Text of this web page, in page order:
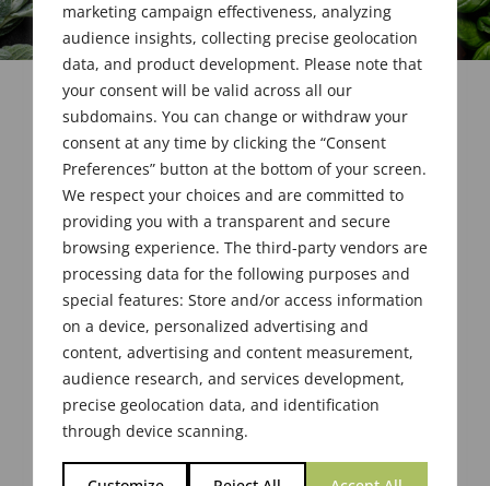
marketing campaign effectiveness, analyzing
audience insights, collecting precise geolocation
data, and product development. Please note that
your consent will be valid across all our
subdomains. You can change or withdraw your
consent at any time by clicking the “Consent
Preferences” button at the bottom of your screen.
We respect your choices and are committed to
providing you with a transparent and secure
browsing experience. The third-party vendors are
processing data for the following purposes and
special features: Store and/or access information
on a device, personalized advertising and
content, advertising and content measurement,
audience research, and services development,
precise geolocation data, and identification
through device scanning.